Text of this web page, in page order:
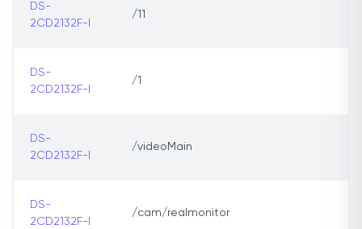
DS-
2CD2132F-I
/11
DS-
2CD2132F-I
/1
DS-
2CD2132F-I
/videoMain
DS-
2CD2132F-I
/cam/realmonitor